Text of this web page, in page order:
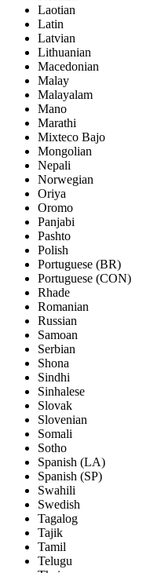
Laotian
Latin
Latvian
Lithuanian
Macedonian
Malay
Malayalam
Mano
Marathi
Mixteco Bajo
Mongolian
Nepali
Norwegian
Oriya
Oromo
Panjabi
Pashto
Polish
Portuguese (BR)
Portuguese (CON)
Rhade
Romanian
Russian
Samoan
Serbian
Shona
Sindhi
Sinhalese
Slovak
Slovenian
Somali
Sotho
Spanish (LA)
Spanish (SP)
Swahili
Swedish
Tagalog
Tajik
Tamil
Telugu